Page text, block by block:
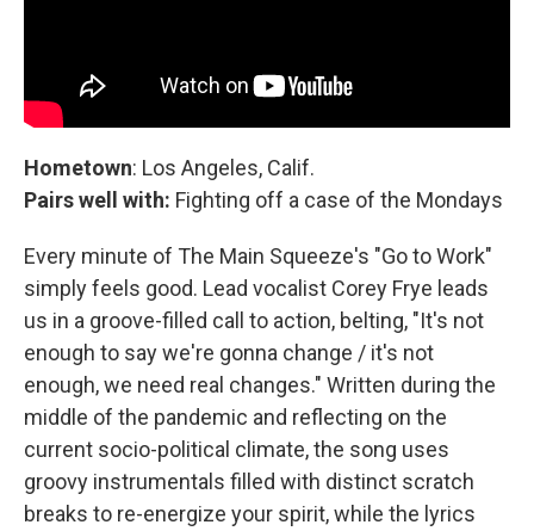
Hometown: Los Angeles, Calif.
Pairs well with: Fighting off a case of the Mondays
Every minute of The Main Squeeze's "Go to Work"
simply feels good. Lead vocalist Corey Frye leads
us in a groove-filled call to action, belting, "It's not
enough to say we're gonna change / it's not
enough, we need real changes." Written during the
middle of the pandemic and reflecting on the
current socio-political climate, the song uses
groovy instrumentals filled with distinct scratch
breaks to re-energize your spirit, while the lyrics